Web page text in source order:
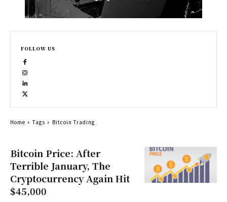
Bitcoin Price: After
Terrible January, The
Cryptocurrency Again Hit
$45,000
FOLLOW US
Home Tags Bitcoin Trading